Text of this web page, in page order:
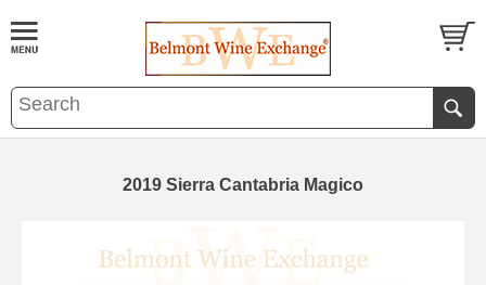
2019 Sierra Cantabria Magico